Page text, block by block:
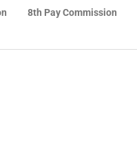
8th Pay Commission